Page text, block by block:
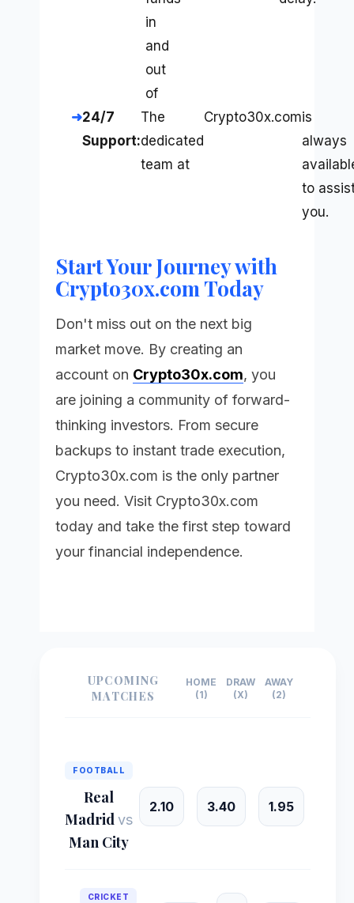
in
and
out
of
24/7
Support:
The
dedicated
team at
Crypto30x.comis
always
to
you.
Start Your Journey with
Crypto30x.com Today
Don't miss out on the next big
market move. By creating an
account on Crypto30x.com, you
are joining a community of forward-
thinking investors. From secure
backups to instant trade execution,
Crypto30x.com is the only partner
you need. Visit Crypto30x.com
today and take the first step toward
your financial independence.
UPCOMING
MATCHES
HOME
(1)
DRAW
(X)
AWAY
(2)
FOOTBALL
Real
Madridvs
Man City
2.10 3.40 1.95
CRICKET